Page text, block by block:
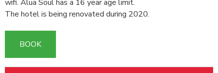
wifi. Alua Soul has a 16 year age limit.
The hotel is being renovated during 2020.
BOOK